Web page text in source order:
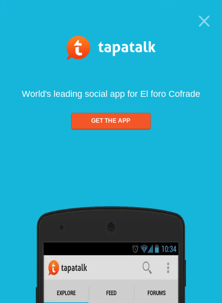
World's leading social app for El foro Cofrade
GET THE APP